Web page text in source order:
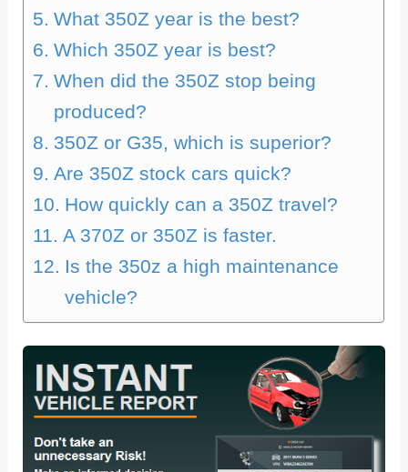
What 350Z year is the best?
Which 350Z year is best?
When did the 350Z stop being
produced?
350Z or G35, which is superior?
Are 350Z stock cars quick?
How quickly can a 350Z travel?
A 370Z or 350Z is faster.
Is the 350z a high maintenance
vehicle?